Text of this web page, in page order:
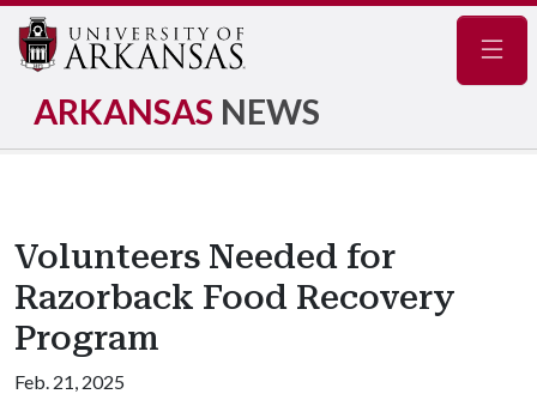
ARKANSAS NEWS
Volunteers Needed for
Razorback Food Recovery
Program
Feb. 21, 2025